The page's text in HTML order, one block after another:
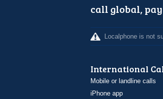
call global,
Localphone is not
International
Mobile or landline calls
iPhone app